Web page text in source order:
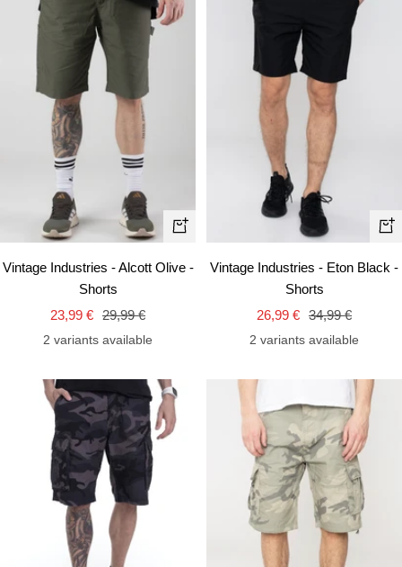
Quick
Vintage Industries - Alcott Olive -
Shorts
Sale
price
23,99 € Regular
price
29,99 €
2 variants available
Vintage Industries - Eton Black -
Shorts
Sale
price
26,99 € Regular
price
34,99 €
2 variants available